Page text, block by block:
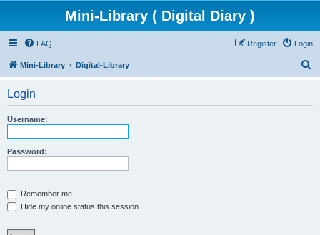
Mini-Library ( Digital Diary )
FAQ Login
Register
Mini-Library Digital-Library
Login
Username:
Password:
Remember me
Hide my online status this session